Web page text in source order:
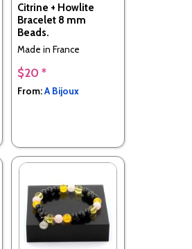
Citrine + Howlite
Bracelet 8 mm
Beads.
Made in France
$20 *
From:A Bijoux